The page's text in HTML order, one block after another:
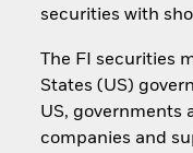
securities with
The FI securities
States (US)
US, governments
companies and